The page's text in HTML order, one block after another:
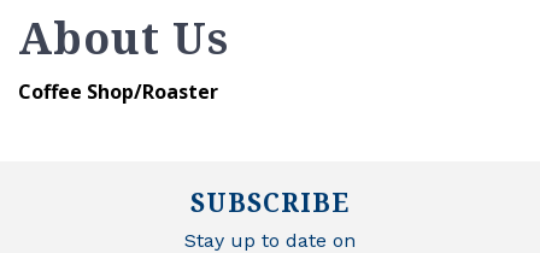
About Us
Coffee Shop/Roaster
SUBSCRIBE
Stay up to date on